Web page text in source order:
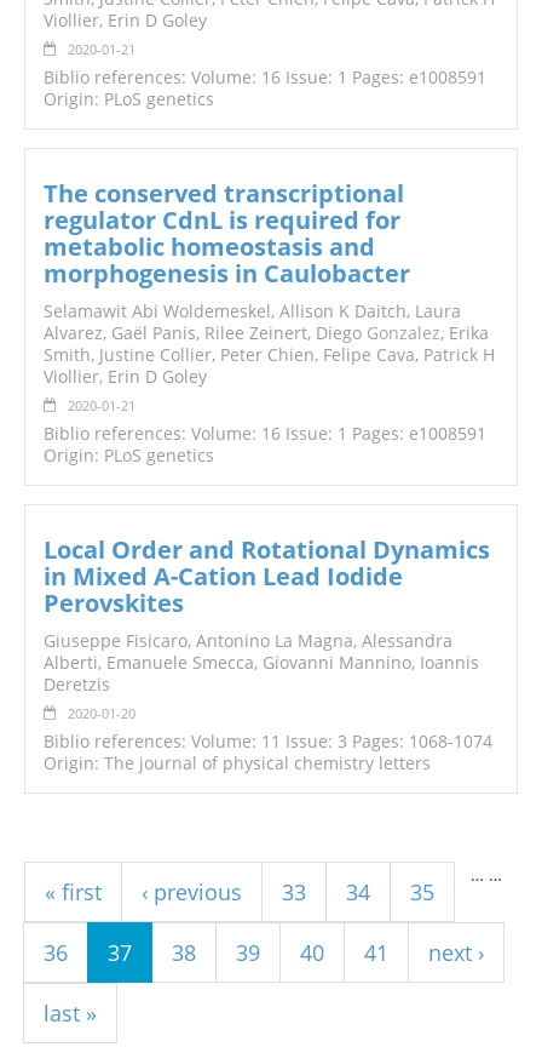
Viollier, Erin D Goley
2020-01-21
Biblio references: Volume: 16 Issue: 1 Pages: e1008591
Origin: PLoS genetics
The conserved transcriptional
regulator CdnL is required for
metabolic homeostasis and
morphogenesis in Caulobacter
Selamawit Abi Woldemeskel, Allison K Daitch, Laura
Alvarez, Gaël Panis, Rilee Zeinert, Diego Gonzalez, Erika
Smith, Justine Collier, Peter Chien, Felipe Cava, Patrick H
Viollier, Erin D Goley
2020-01-21
Biblio references: Volume: 16 Issue: 1 Pages: e1008591
Origin: PLoS genetics
Local Order and Rotational Dynamics
in Mixed A-Cation Lead Iodide
Perovskites
Giuseppe Fisicaro, Antonino La Magna, Alessandra
Alberti, Emanuele Smecca, Giovanni Mannino, Ioannis
Deretzis
2020-01-20
Biblio references: Volume: 11 Issue: 3 Pages: 1068-1074
Origin: The journal of physical chemistry letters
« first ‹ previous
…
33 34 35
36 37 38 39 40 41
…
next ›
last »